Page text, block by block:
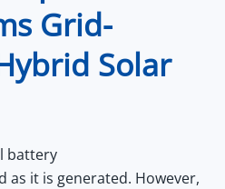
Grid-
Solar
battery
as it is generated. However,